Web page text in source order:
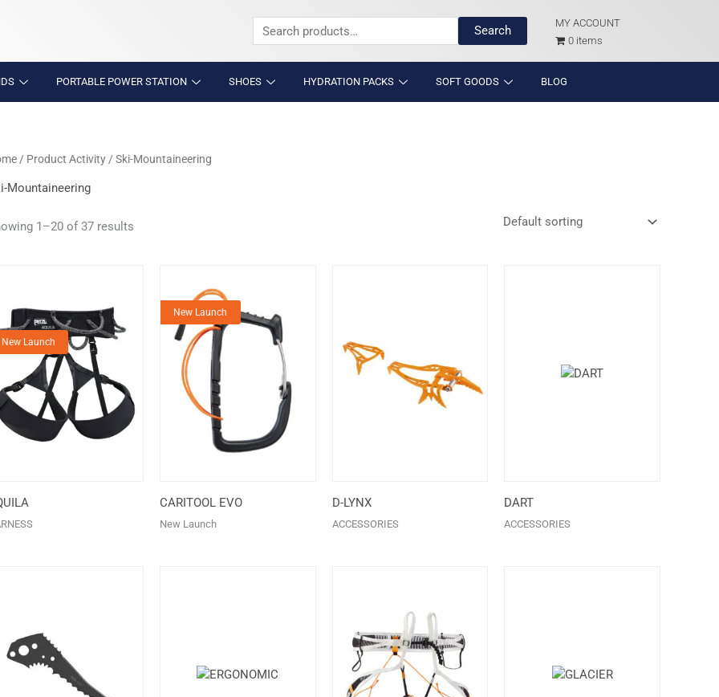
Search
for:
Search
MY ACCOUNT
0 items
PORTABLE POWER STATION SHOES HYDRATION PACKS SOFT GOODS BLOG
/ Product Activity / Ski-Mountaineering
Mountaineering
1–20 of 37 results
New Launch
New Launch
CARITOOL EVO
New Launch
D-LYNX
ACCESSORIES
DART
ACCESSORIES